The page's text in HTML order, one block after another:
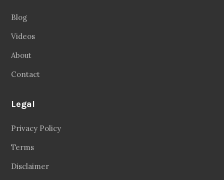
Blog
Videos
About
Contact
Legal
Privacy Policy
Terms
Disclaimer